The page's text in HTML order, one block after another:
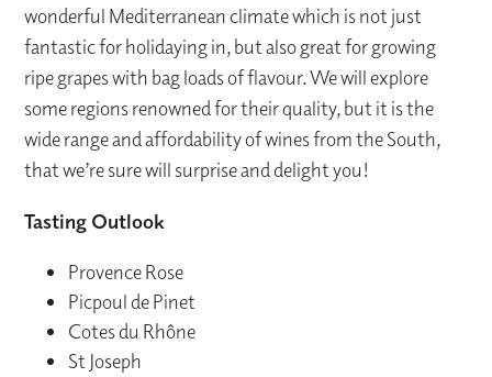
wonderful Mediterranean climate which is not just
fantastic for holidaying in, but also great for growing
ripe grapes with bag loads of flavour. We will explore
some regions renowned for their quality, but it is the
wide range and affordability of wines from the South,
that we’re sure will surprise and delight you!
Tasting Outlook
Provence Rose
Picpoul de Pinet
Cotes du Rhône
St Joseph